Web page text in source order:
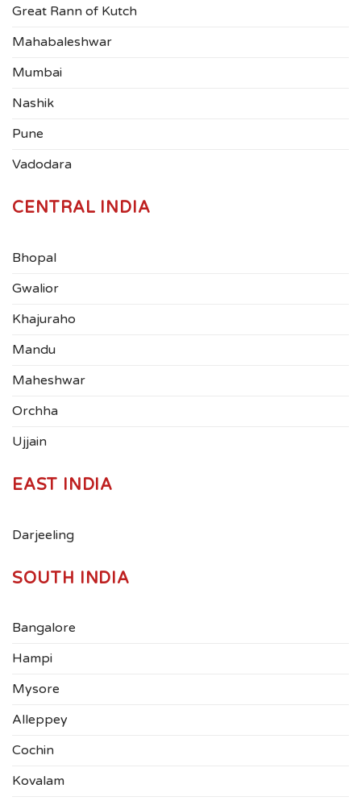
Great Rann of Kutch
Mahabaleshwar
Mumbai
Nashik
Pune
Vadodara
CENTRAL INDIA
Bhopal
Gwalior
Khajuraho
Mandu
Maheshwar
Orchha
Ujjain
EAST INDIA
Darjeeling
SOUTH INDIA
Bangalore
Hampi
Mysore
Alleppey
Cochin
Kovalam